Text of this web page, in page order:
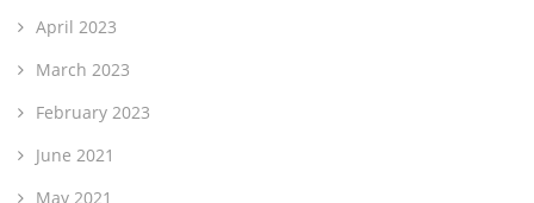
April 2023
March 2023
February 2023
June 2021
May 2021